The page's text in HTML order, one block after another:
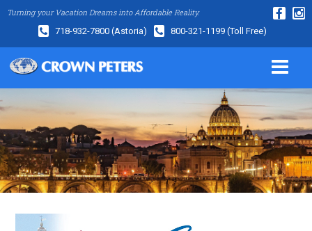
Turning your Vacation Dreams into Affordable Reality.
718-932-7800 (Astoria) 800-321-1199 (Toll Free)